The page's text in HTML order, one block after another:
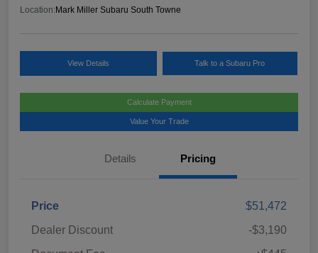
Location: Mark Miller Subaru South Towne
View Details Talk to a Subaru Pro
Calculate Payment
Value Your Trade
Details Pricing
Price
$51,472
Dealer Discount
-$3,190